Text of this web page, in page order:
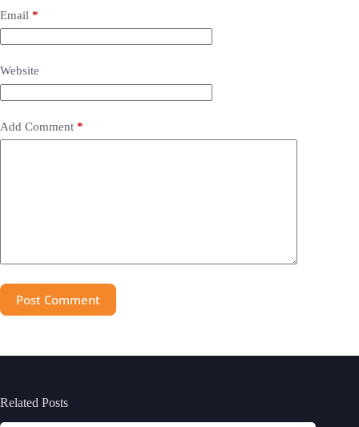
Email *
Website
Add Comment *
Post Comment
Related Posts